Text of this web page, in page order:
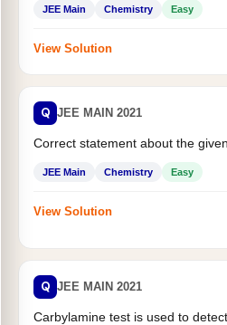
JEE Main Chemistry Easy
View Solution
Q JEE MAIN 2021
Correct statement about the
JEE Main Chemistry Easy
View Solution
Q JEE MAIN 2021
Carbylamine test is used to